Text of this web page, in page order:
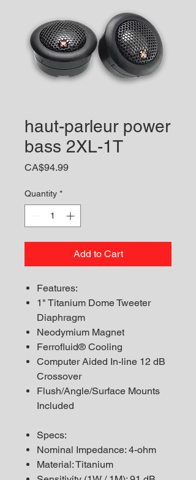
haut-parleur power
bass 2XL-1T
CA$94.99Price
Quantity *
Add to Cart
Features:
1" Titanium Dome Tweeter
Diaphragm
Neodymium Magnet
Ferrofluid® Cooling
Computer Aided In-line 12 dB
Crossover
Flush/Angle/Surface Mounts
Included
Specs:
Nominal Impedance: 4-ohm
Material: Titanium